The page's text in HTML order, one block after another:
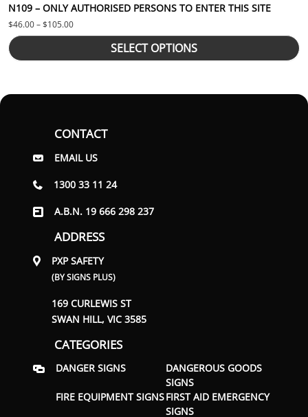
N109 – ONLY AUTHORISED PERSONS TO ENTER THIS SITE
$46.00–$105.00Price range: $46.00 through $105.00
SELECT OPTIONS
CONTACT
EMAIL US
1300 33 11 24
A.B.N. 19 666 298 237
ADDRESS
PXP SAFETY
(BY SIGNS PLUS)
169 CURLEWIS ST
SWAN HILL, VIC 3585
CATEGORIES
DANGER SIGNS
DANGEROUS GOODS
SIGNS
FIRE EQUIPMENT SIGNSFIRST AID EMERGENCY
SIGNS